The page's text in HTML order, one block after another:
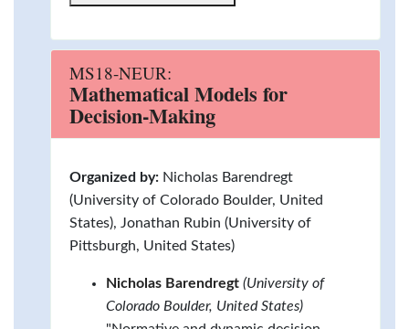
MS18-NEUR:
Mathematical Models for
Decision-Making
Organized by: Nicholas Barendregt
(University of Colorado Boulder, United
States), Jonathan Rubin (University of
Pittsburgh, United States)
Nicholas Barendregt (University of
Colorado Boulder, United States)